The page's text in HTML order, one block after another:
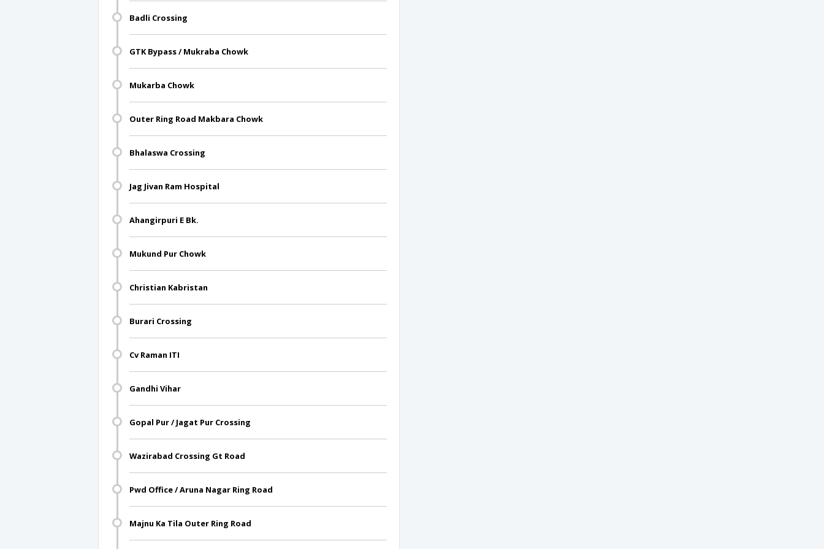
Badli Crossing
GTK Bypass / Mukraba Chowk
Mukarba Chowk
Outer Ring Road Makbara Chowk
Bhalaswa Crossing
Jag Jivan Ram Hospital
Ahangirpuri E Bk.
Mukund Pur Chowk
Christian Kabristan
Burari Crossing
Cv Raman ITI
Gandhi Vihar
Gopal Pur / Jagat Pur Crossing
Wazirabad Crossing Gt Road
Pwd Office / Aruna Nagar Ring Road
Majnu Ka Tila Outer Ring Road